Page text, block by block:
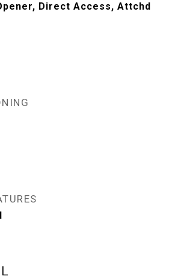
Direct Access, Attchd